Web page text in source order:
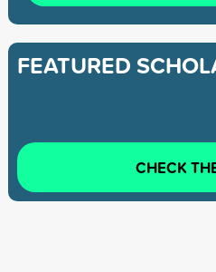
FEATURED
CHECK